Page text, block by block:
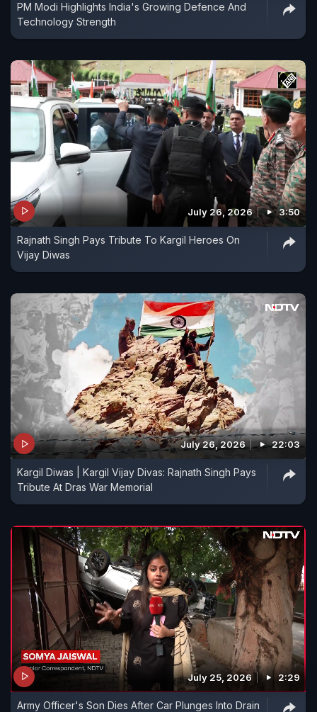
PM Modi Highlights India's Growing Defence And
Technology Strength
July 26, 2026 3:50
Rajnath Singh Pays Tribute To Kargil Heroes On
Vijay Diwas
July 26, 2026 22:03
Kargil Diwas | Kargil Vijay Divas: Rajnath Singh Pays
Tribute At Dras War Memorial
July 25, 2026 2:29
Army Officer's Son Dies After Car Plunges Into Drain